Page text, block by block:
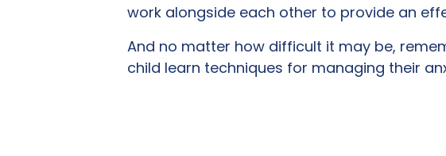
work alongside each other to provide an
And no matter how difficult it may be,
child learn techniques for managing their